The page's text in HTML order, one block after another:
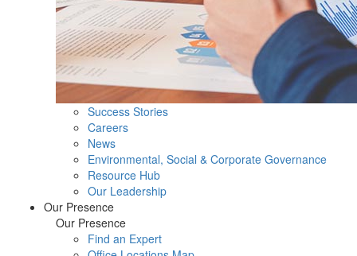
Success Stories
Careers
News
Environmental, Social & Corporate Governance
Resource Hub
Our Leadership
Our Presence
Our Presence
Find an Expert